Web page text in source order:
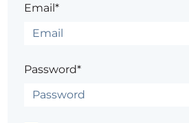
Email*
Password*